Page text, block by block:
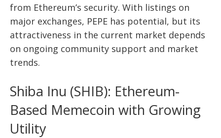
from Ethereum’s security. With listings on
major exchanges, PEPE has potential, but its
attractiveness in the current market depends
on ongoing community support and market
trends.
Shiba Inu (SHIB): Ethereum-
Based Memecoin with Growing
Utility